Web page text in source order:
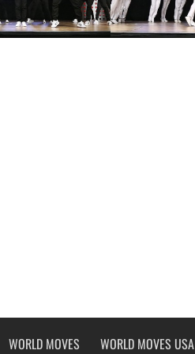
WORLD MOVES WORLD MOVES USA